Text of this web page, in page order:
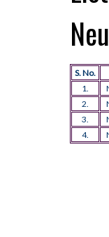
S. No.
1.
2.
3.
4.